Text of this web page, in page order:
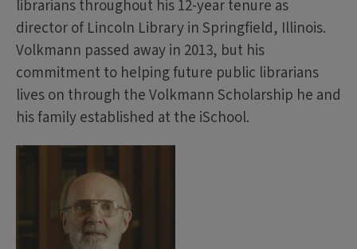
librarians throughout his 12-year tenure as
director of Lincoln Library in Springfield, Illinois.
Volkmann passed away in 2013, but his
commitment to helping future public librarians
lives on through the Volkmann Scholarship he and
his family established at the iSchool.